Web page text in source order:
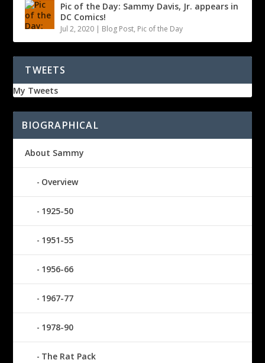
Pic of the Day: Sammy Davis, Jr. appears in
DC Comics!
Jul 2, 2020 | Blog Post, Pic of the Day
TWEETS
My Tweets
BIOGRAPHICAL
About Sammy
Overview
1925-50
1951-55
1956-66
1967-77
1978-90
The Rat Pack